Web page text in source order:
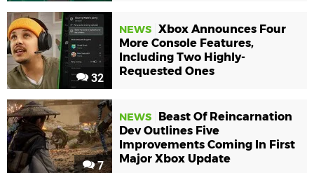
32
NEWS Xbox Announces Four
More Console Features,
Including Two Highly-
Requested Ones
7
NEWS
Beast Of Reincarnation
Dev Outlines Five
Improvements Coming In First
Major Xbox Update